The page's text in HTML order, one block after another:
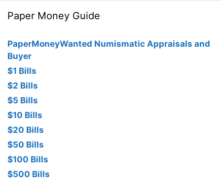
Paper Money Guide
PaperMoneyWanted Numismatic Appraisals and
Buyer
$1 Bills
$2 Bills
$5 Bills
$10 Bills
$20 Bills
$50 Bills
$100 Bills
$500 Bills